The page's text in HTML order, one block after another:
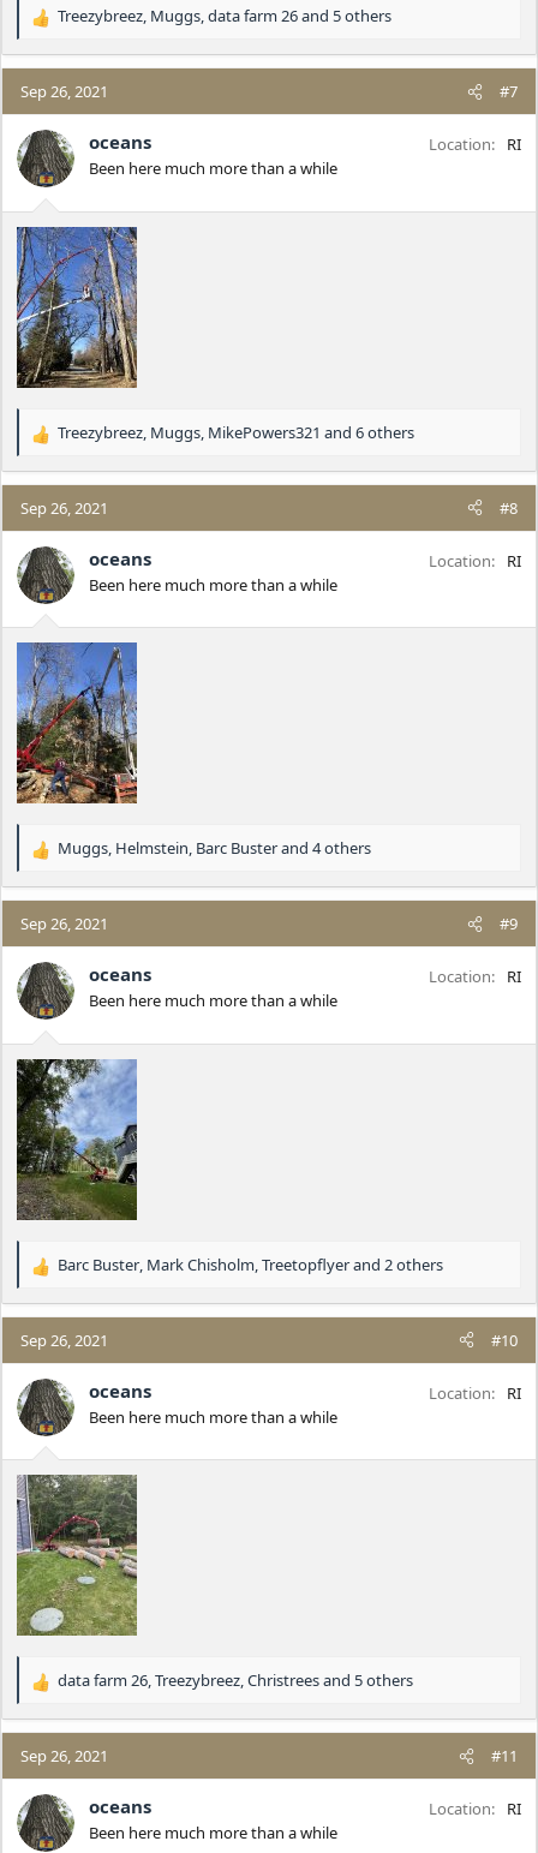
R
a
c
t
i
o
n
Treezybreez, Muggs,data farm 26and 5 others
Sep 26, 2021 #7
oceans
Been here much more than a while
Location RI
R
a
c
t
i
o
n
Treezybreez Muggs MikePowers321 and 6 others
Sep 26, 2021 #8
oceans
Been here much more than a while
Location RI
R
a
c
t
i
o
n
Muggs, Helmstein, Barc Busterand 4 others
Sep 26, 2021 #9
oceans
Been here much more than a while
Location RI
R
a
c
t
i
o
n
Barc Buster Mark Chisholm Treetopflyerand 2 others
Sep 26, 2021 #10
oceans
Been here much more than a while
Location RI
R
a
c
t
i
o
n
data farm 26,Treezybreez,Christreesand 5 others
Sep 26, 2021 #11
oceans
Been here much more than a while
Location RI